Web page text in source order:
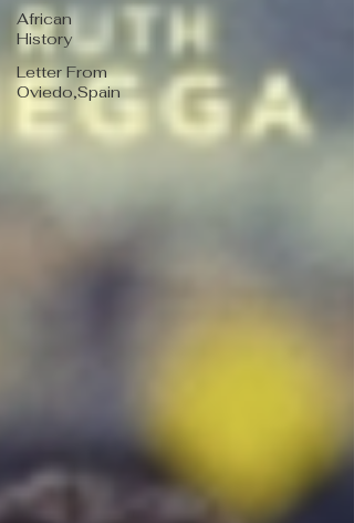
African
History
Letter From
Oviedo,Spain